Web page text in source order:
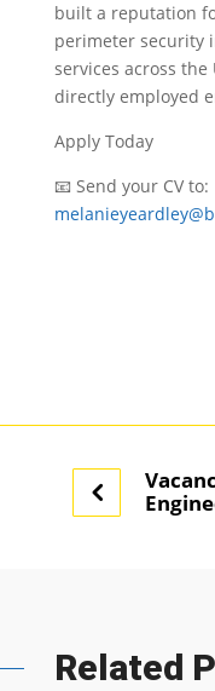
built a reputation
perimeter security
services across the
directly employed
Apply Today
📧 Send your CV to:
Related